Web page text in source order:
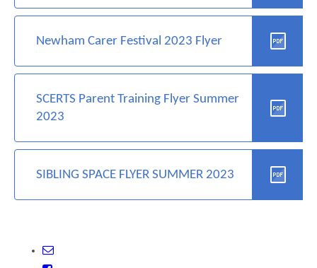
Newham Carer Festival 2023 Flyer
SCERTS Parent Training Flyer Summer
2023
SIBLING SPACE FLYER SUMMER 2023